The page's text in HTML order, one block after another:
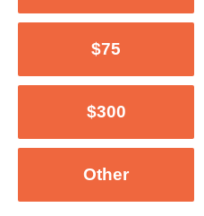
$75
$300
Other